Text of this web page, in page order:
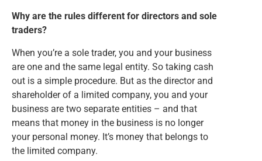
Why are the rules different for directors and sole
traders?
When you’re a sole trader, you and your business
are one and the same legal entity. So taking cash
out is a simple procedure. But as the director and
shareholder of a limited company, you and your
business are two separate entities – and that
means that money in the business is no longer
your personal money. It’s money that belongs to
the limited company.